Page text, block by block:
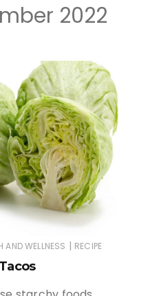
2022
AND WELLNESS | RECIPE